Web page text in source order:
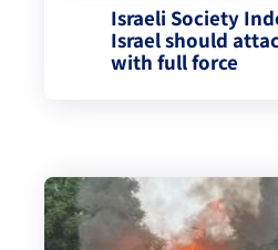
Israeli Society
Israel should
with full force